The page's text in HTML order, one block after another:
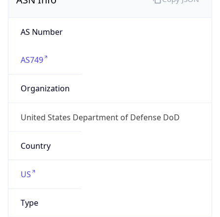
AS Number
AS749
Organization
United States Department of Defense DoD
Country
US
Type